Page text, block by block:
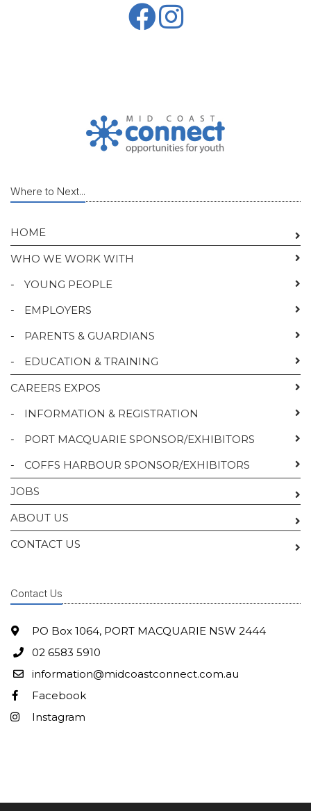
Where to Next...
HOME
WHO WE WORK WITH
-
YOUNG PEOPLE
-
EMPLOYERS
-
PARENTS & GUARDIANS
-
EDUCATION & TRAINING
CAREERS EXPOS
-
INFORMATION & REGISTRATION
-
PORT MACQUARIE SPONSOR/EXHIBITORS
-
COFFS HARBOUR SPONSOR/EXHIBITORS
JOBS
ABOUT US
CONTACT US
Contact Us
PO Box 1064, PORT MACQUARIE NSW 2444
02 6583 5910
information@midcoastconnect.com.au
Facebook
Instagram